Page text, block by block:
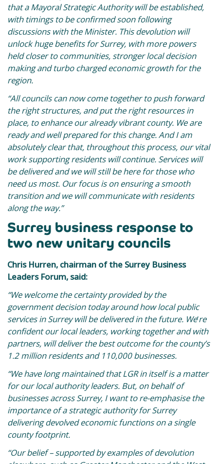
that a Mayoral Strategic Authority will be established,
with timings to be confirmed soon following
discussions with the Minister. This devolution will
unlock huge benefits for Surrey, with more powers
held closer to communities, stronger local decision
making and turbo charged economic growth for the
region.
“All councils can now come together to push forward
the right structures, and put the right resources in
place, to enhance our already vibrant county. We are
ready and well prepared for this change. And I am
absolutely clear that, throughout this process, our vital
work supporting residents will continue. Services will
be delivered and we will still be here for those who
need us most. Our focus is on ensuring a smooth
transition and we will communicate with residents
along the way.”
Surrey business response to
two new unitary councils
Chris Hurren, chairman of the Surrey Business
Leaders Forum, said:
“We welcome the certainty provided by the
government decision today around how local public
services in Surrey will be delivered in the future. We‘re
confident our local leaders, working together and with
partners, will deliver the best outcome for the county’s
1.2 million residents and 110,000 businesses.
“We have long maintained that LGR in itself is a matter
for our local authority leaders. But, on behalf of
businesses across Surrey, I want to re-emphasise the
importance of a strategic authority for Surrey
delivering devolved economic functions on a single
county footprint.
“Our belief – supported by examples of devolution